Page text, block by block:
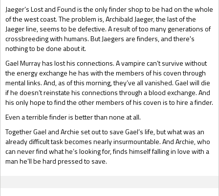
Jaeger’s Lost and Found is the only finder shop to be had on the whole
of the west coast. The problem is, Archibald Jaeger, the last of the
Jaeger line, seems to be defective. A result of too many generations of
crossbreeding with humans. But Jaegers are finders, and there's
nothing to be done about it.
Gael Murray has lost his connections. A vampire can’t survive without
the energy exchange he has with the members of his coven through
mental links. And, as of this morning, they’ve all vanished. Gael will die
if he doesn’t reinstate his connections through a blood exchange. And
his only hope to find the other members of his coven is to hire a finder.
Even a terrible finder is better than none at all.
Together Gael and Archie set out to save Gael’s life, but what was an
already difficult task becomes nearly insurmountable. And Archie, who
can never find what he’s looking for, finds himself falling in love with a
man he’ll be hard pressed to save.
Gift Book